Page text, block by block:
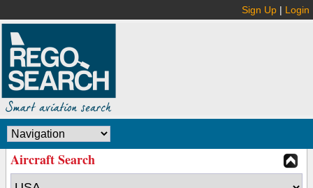
Sign Up | Login
Aircraft Search